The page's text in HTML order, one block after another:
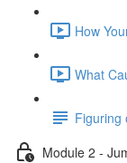
How
What
Figuring
Module 2 -